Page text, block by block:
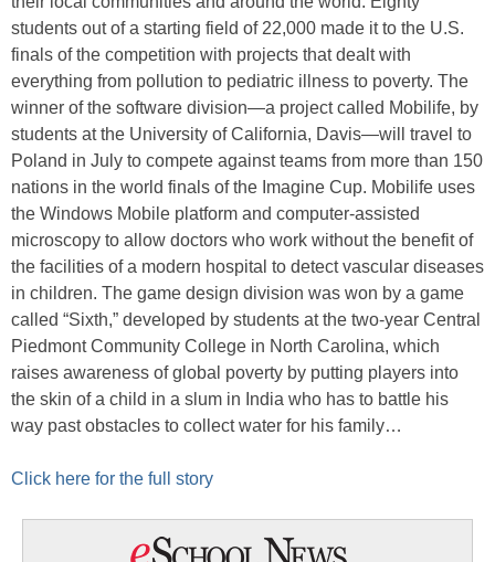
students out of a starting field of 22,000 made it to the U.S.
finals of the competition with projects that dealt with
everything from pollution to pediatric illness to poverty. The
winner of the software division—a project called Mobilife, by
students at the University of California, Davis—will travel to
Poland in July to compete against teams from more than 150
nations in the world finals of the Imagine Cup. Mobilife uses
the Windows Mobile platform and computer-assisted
microscopy to allow doctors who work without the benefit of
the facilities of a modern hospital to detect vascular diseases
in children. The game design division was won by a game
called “Sixth,” developed by students at the two-year Central
Piedmont Community College in North Carolina, which
raises awareness of global poverty by putting players into
the skin of a child in a slum in India who has to battle his
way past obstacles to collect water for his family…
Click here for the full story